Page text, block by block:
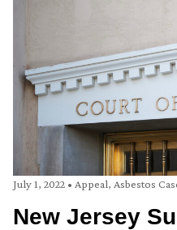
July 1, 2022 • Appeal, Asbestos
New Jersey